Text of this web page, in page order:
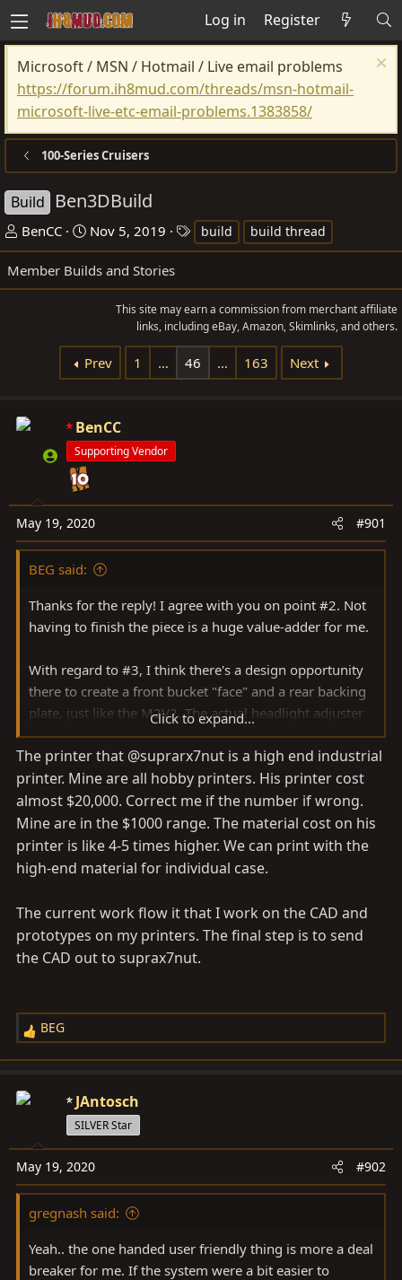
Log in Register
Microsoft / MSN / Hotmail / Live email problems
https://forum.ih8mud.com/threads/msn-hotmail-
microsoft-live-etc-email-problems.1383858/
100-Series Cruisers
Build Ben3DBuild
T
h
r
e
r
BenCC
S
t
a
r
a
t
Nov 5, 2019
a
s
build build thread
Member Builds and Stories
This site may earn a commission from merchant affiliate
links, including eBay, Amazon, Skimlinks, and others.
Prev 1 … 46 … 163 Next
BenCC
Supporting Vendor
May 19, 2020 #901
BEG said:
Thanks for the reply! I agree with you on point #2. Not
having to finish the piece is a huge value-adder for me.
With regard to #3, I think there's a design opportunity
there to create a front bucket "face" and a rear backing
plate, just like the M2V2. The actual headlight adjuster
brackets are cheap and can sandwich the front and rear
backing plate to create the necessary rigidity.
Click to expand...
The printer that @suprarx7nut is a high end industrial
printer. Mine are all hobby printers. His printer cost
almost $20,000. Correct me if the number if wrong.
Mine are in the $1000 range. The material cost on his
printer is like 4-5 times higher. We can print with the
high-end material for individual case.
The current work flow it that I work on the CAD and
prototypes on my printers. The final step is to send
the CAD out to suprax7nut.
R
e
c
o
n
s
BEG
JAntosch
SILVER Star
May 19, 2020 #902
gregnash said:
Yeah.. the one handed user friendly thing is more a deal
breaker for me. If the system were a bit easier to